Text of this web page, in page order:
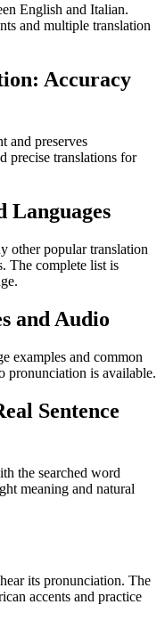
English and Italian.
and multiple translation
Accuracy
and preserves
precise translations for
Languages
other popular translation
The complete list is
and Audio
examples and common
pronunciation is available.
Sentence
the searched word
meaning and natural
its pronunciation. The
accents and practice